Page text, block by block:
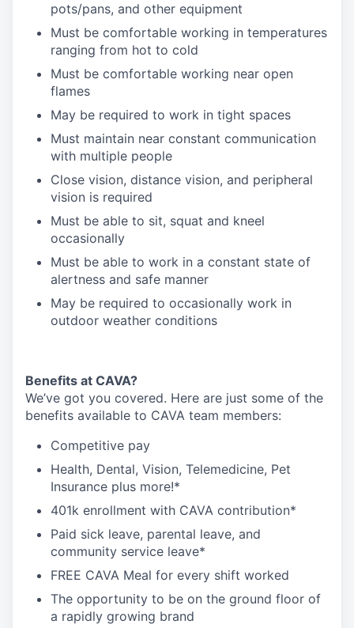
pots/pans, and other equipment
Must be comfortable working in temperatures
ranging from hot to cold
Must be comfortable working near open
flames
May be required to work in tight spaces
Must maintain near constant communication
with multiple people
Close vision, distance vision, and peripheral
vision is required
Must be able to sit, squat and kneel
occasionally
Must be able to work in a constant state of
alertness and safe manner
May be required to occasionally work in
outdoor weather conditions
Benefits at CAVA?
We’ve got you covered. Here are just some of the
benefits available to CAVA team members:
Competitive pay
Health, Dental, Vision, Telemedicine, Pet
Insurance plus more!*
401k enrollment with CAVA contribution*
Paid sick leave, parental leave, and
community service leave*
FREE CAVA Meal for every shift worked
The opportunity to be on the ground floor of
a rapidly growing brand